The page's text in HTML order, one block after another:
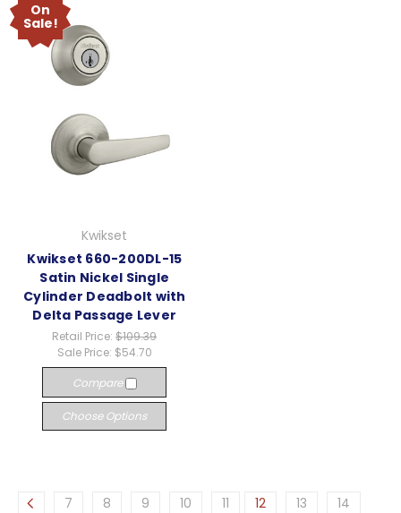
On
Sale!
Kwikset
Kwikset 660-200DL-15
Satin Nickel Single
Cylinder Deadbolt with
Delta Passage Lever
Retail Price:$109.39
Sale Price: $54.70
Compare
Choose Options
7 8 9 10 11 12 13
14